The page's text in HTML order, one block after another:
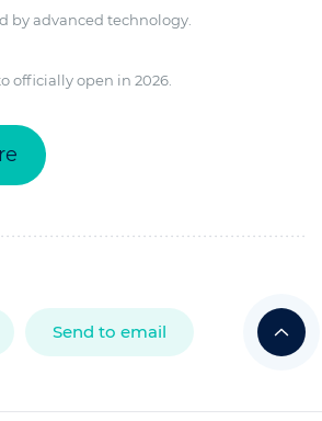
by advanced technology.
officially open in 2026.
Send to email